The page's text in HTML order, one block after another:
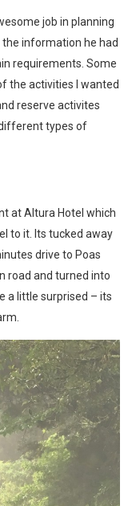
job in planning
the information he had
requirements. Some
the activities I wanted
reserve activites
types of
at Altura Hotel which
to it. Its tucked away
drive to Poas
road and turned into
a little surprised – its